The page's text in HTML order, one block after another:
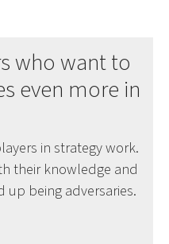
who want to
even more in
in strategy work.
their knowledge and
up being adversaries.